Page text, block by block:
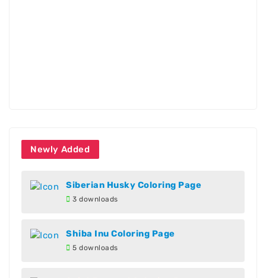
Newly Added
Siberian Husky Coloring Page
3 downloads
Shiba Inu Coloring Page
5 downloads